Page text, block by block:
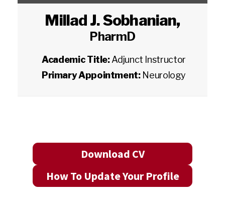
Millad J. Sobhanian,
PharmD
Academic Title:Adjunct Instructor
Primary Appointment: Neurology
Download CV
How To Update Your Profile